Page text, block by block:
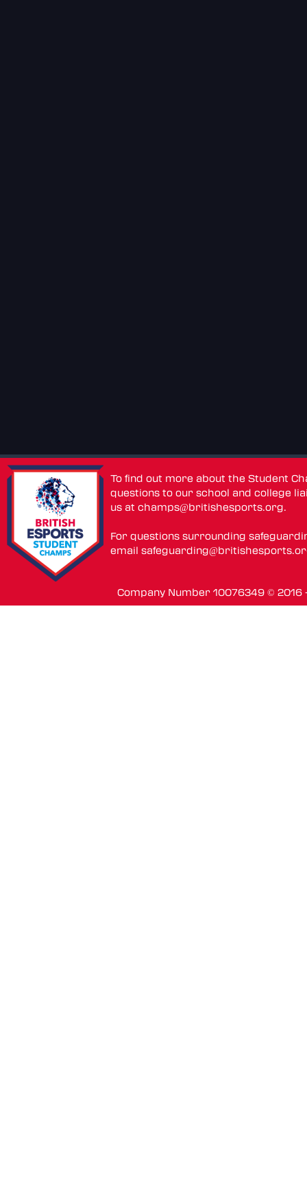
To find out more about the Student
questions to our school and college
us atchamps@britishesports.org.
For questions surrounding
email
Company Number 10076349 ©